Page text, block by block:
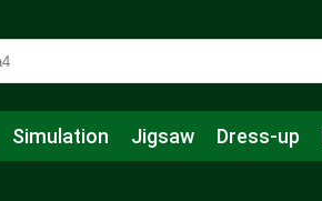
Simulation Jigsaw Dress-up